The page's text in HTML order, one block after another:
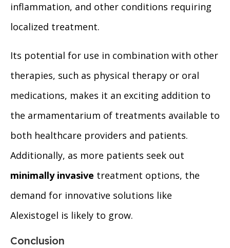
inflammation, and other conditions requiring
localized treatment.
Its potential for use in combination with other
therapies, such as physical therapy or oral
medications, makes it an exciting addition to
the armamentarium of treatments available to
both healthcare providers and patients.
Additionally, as more patients seek out
minimally invasive treatment options, the
demand for innovative solutions like
Alexistogel is likely to grow.
Conclusion